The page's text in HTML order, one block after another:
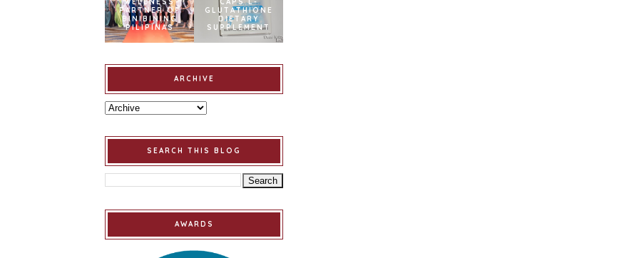
PARTNER OF
BINIBINING
PILIPINAS
GLUTATHIONE
DIETARY
SUPPLEMENT
ARCHIVE
SEARCH THIS BLOG
AWARDS